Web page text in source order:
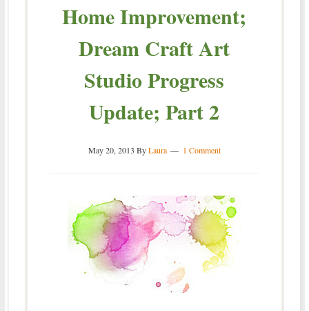
Home Improvement;
Dream Craft Art
Studio Progress
Update; Part 2
May 20, 2013 ByLaura 1 Comment